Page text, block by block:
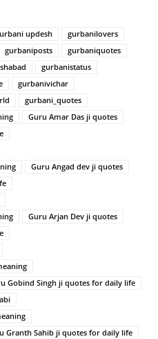
updesh
gurbanilovers
gurbaniposts
gurbaniquotes
gurbanistatus
gurbanivichar
gurbani_quotes
Guru Amar Das ji quotes
Guru Angad dev ji quotes
Guru Arjan Dev ji quotes
Gobind Singh ji quotes for daily life
Granth Sahib ji quotes for daily life